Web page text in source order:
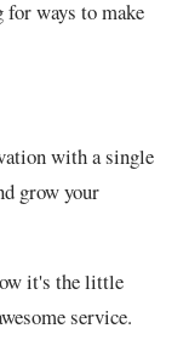
for ways to make
with a single
grow your
it's the little
service.